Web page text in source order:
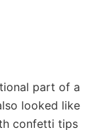
part of a
looked like
confetti tips